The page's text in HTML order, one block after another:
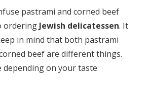
pastrami and corned beef
ordering Jewish delicatessen. It
in mind that both pastrami
beef are different things.
depending on your taste